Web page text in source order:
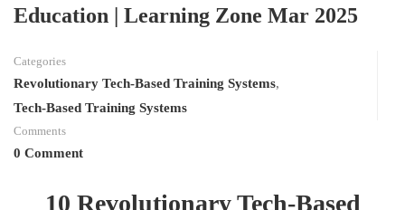
Education | Learning Zone Mar 2025
Categories
Revolutionary Tech-Based Training Systems,
Tech-Based Training Systems
Comments
0 Comment
10 Revolutionary Tech-Based